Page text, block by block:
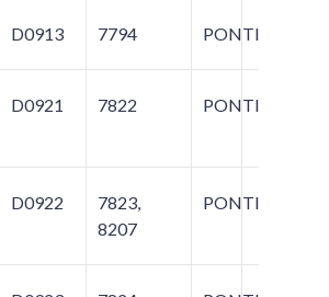
D0913 7794 PONTIAC
D0921 7822 PONTIAC
D0922
7823,
8207
PONTIAC